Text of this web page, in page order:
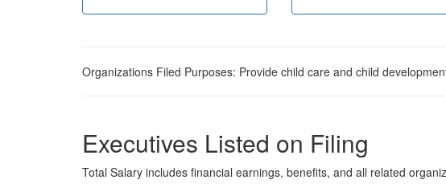
Organizations Filed Purposes: Provide child care and child
Executives Listed on Filing
Total Salary includes financial earnings, benefits, and all related